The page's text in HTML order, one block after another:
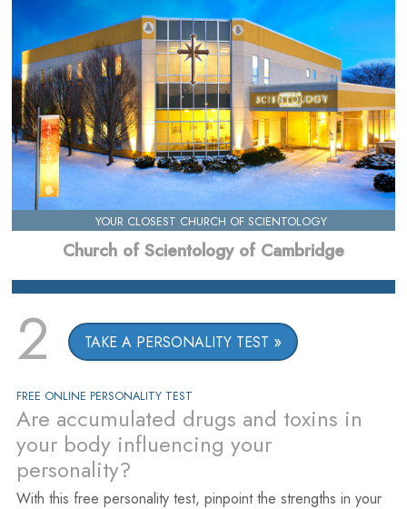
YOUR CLOSEST CHURCH OF SCIENTOLOGY
Church of Scientology of Cambridge
2 TAKE A PERSONALITY TEST
FREE ONLINE PERSONALITY TEST
Are accumulated drugs and toxins in
your body influencing your
personality?
With this free personality test, pinpoint the strengths in your